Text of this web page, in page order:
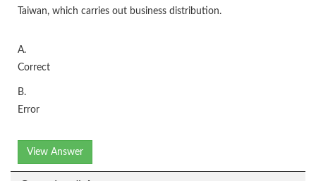
Taiwan, which carries out business distribution.
A.
Correct
B.
Error
View Answer